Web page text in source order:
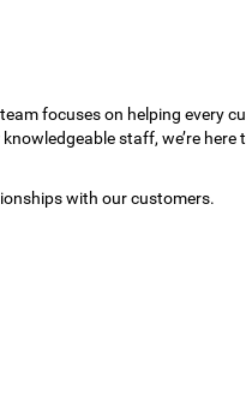
focuses on helping every
staff, we’re here
with our customers.